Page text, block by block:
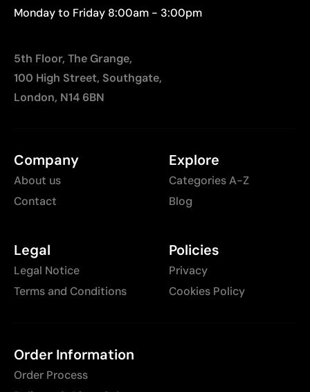
Monday to Friday 8:00am - 3:00pm
5th Floor, The Grange,
100 High Street, Southgate,
London, N14 6BN
Company
About us
Contact
Explore
Categories A-Z
Blog
Legal
Legal Notice
Terms and Conditions
Policies
Privacy
Cookies Policy
Order Information
Order Process